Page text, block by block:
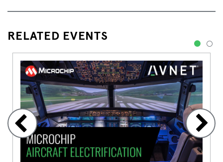
RELATED EVENTS
1 2